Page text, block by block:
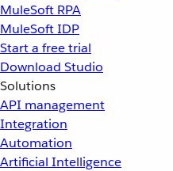
MuleSoft RPA
MuleSoft IDP
Start a free trial
Download Studio
Solutions
API management
Integration
Automation
Artificial Intelligence